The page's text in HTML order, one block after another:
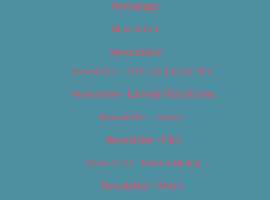
Homepage
Newsletter
Newsletters
Newsletter – Arts, Culture & Film
Newsletter – Editorial/Top Stories
Newsletter – Events
Newsletter – Film
Newsletter – Food & Dining
Newsletter – Music